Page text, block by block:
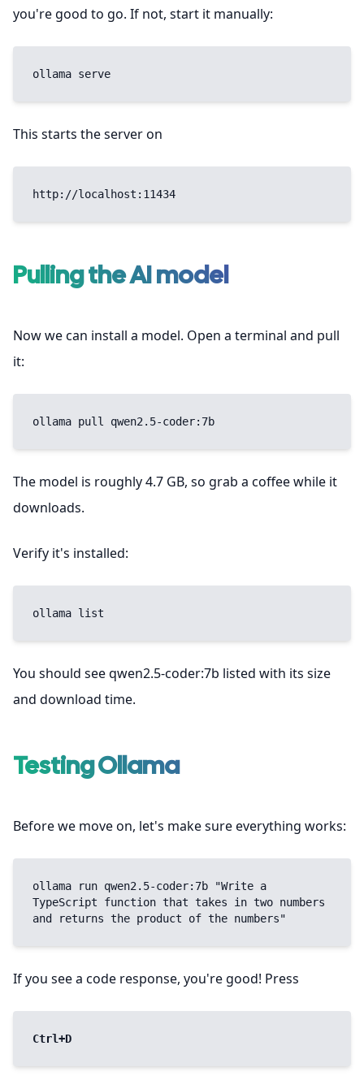
you're good to go. If not, start it manually:
ollama serve
This starts the server on
http://localhost:11434
Pulling the AI model
Now we can install a model. Open a terminal and pull
it:
ollama pull qwen2.5-coder:7b
The model is roughly 4.7 GB, so grab a coffee while it
downloads.
Verify it's installed:
ollama list
You should see qwen2.5-coder:7b listed with its size
and download time.
Testing Ollama
Before we move on, let's make sure everything works:
ollama run qwen2.5-coder:7b "Write a
TypeScript function that takes in two numbers
and returns the product of the numbers"
If you see a code response, you're good! Press
Ctrl+D